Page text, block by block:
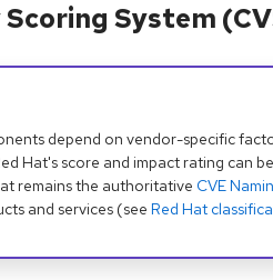
System
depend on vendor-specific
Hat's score and impact rating can
remains the authoritative CVE
and services (see Red Hat